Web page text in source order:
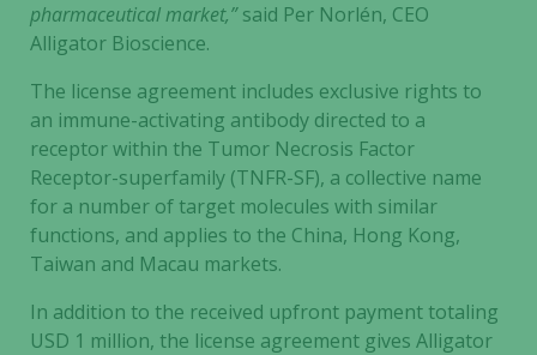
pharmaceutical market,”said Per Norlén, CEO
Alligator Bioscience.
The license agreement includes exclusive rights to
an immune-activating antibody directed to a
receptor within the Tumor Necrosis Factor
Receptor-superfamily (TNFR-SF), a collective name
for a number of target molecules with similar
functions, and applies to the China, Hong Kong,
Taiwan and Macau markets.
In addition to the received upfront payment totaling
USD 1 million, the license agreement gives Alligator